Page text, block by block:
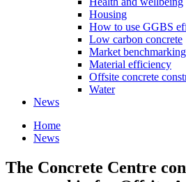
Housing
How to use GGBS
Low carbon concrete
Market benchmarking
Material efficiency
Offsite concrete
Water
News
Home
News
The Concrete Centre